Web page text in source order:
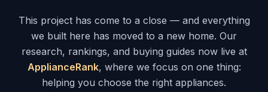
This project has come to a close — and everything
we built here has moved to a new home. Our
research, rankings, and buying guides now live at
ApplianceRank, where we focus on one thing:
helping you choose the right appliances.